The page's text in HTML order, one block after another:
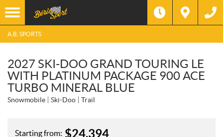
A.B. SPORTS
2027 SKI-DOO GRAND TOURING LE
WITH PLATINUM PACKAGE 900 ACE
TURBO MINERAL BLUE
Snowmobile Ski-Doo Trail
Starting from: $24,394